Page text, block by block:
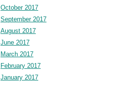
October 2017
September 2017
August 2017
June 2017
March 2017
February 2017
January 2017